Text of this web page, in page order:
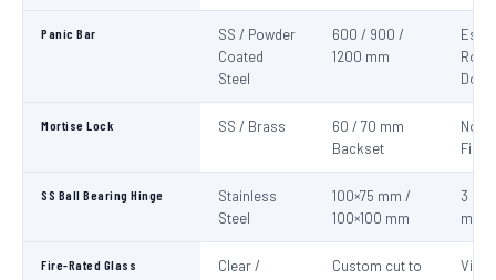
Panic Bar
SS / Powder
Coated
Steel
600 / 900 /
1200 mm
Mortise Lock SS / Brass
60 / 70 mm
Backset
Non-
Fire
SS Ball Bearing Hinge
Stainless
Steel
100×75 mm /
100×100 mm
3 per
Fire-Rated Glass
Clear /
Custom cut to